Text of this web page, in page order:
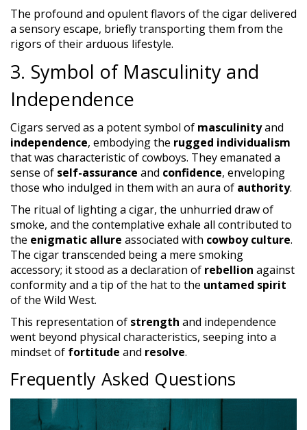
The profound and opulent flavors of the cigar delivered
a sensory escape, briefly transporting them from the
rigors of their arduous lifestyle.
3. Symbol of Masculinity and
Independence
Cigars served as a potent symbol of masculinityand
independence, embodying the rugged individualism
that was characteristic of cowboys. They emanated a
sense of self-assurance and confidence, enveloping
those who indulged in them with an aura of authority.
The ritual of lighting a cigar, the unhurried draw of
smoke, and the contemplative exhale all contributed to
the enigmatic allure associated with cowboy culture.
The cigar transcended being a mere smoking
accessory; it stood as a declaration of rebellion against
conformity and a tip of the hat to the untamed spirit
of the Wild West.
This representation of strength and independence
went beyond physical characteristics, seeping into a
mindset of fortitude and resolve.
Frequently Asked Questions